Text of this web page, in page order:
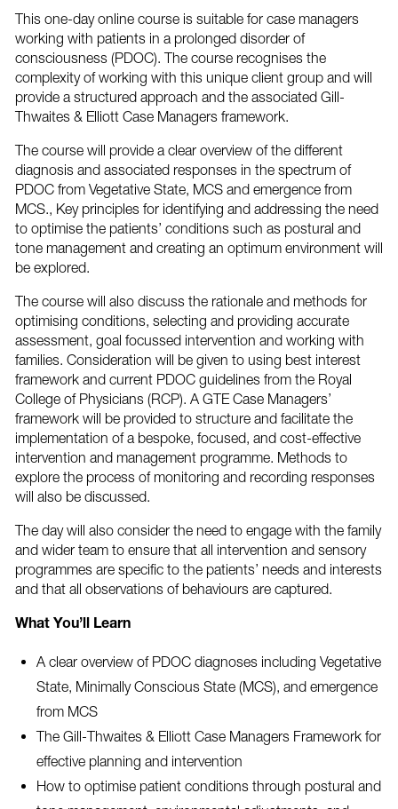
This one-day online course is suitable for case managers
working with patients in a prolonged disorder of
consciousness (PDOC). The course recognises the
complexity of working with this unique client group and will
provide a structured approach and the associated Gill-
Thwaites & Elliott Case Managers framework.
The course will provide a clear overview of the different
diagnosis and associated responses in the spectrum of
PDOC from Vegetative State, MCS and emergence from
MCS., Key principles for identifying and addressing the need
to optimise the patients’ conditions such as postural and
tone management and creating an optimum environment will
be explored.
The course will also discuss the rationale and methods for
optimising conditions, selecting and providing accurate
assessment, goal focussed intervention and working with
families. Consideration will be given to using best interest
framework and current PDOC guidelines from the Royal
College of Physicians (RCP). A GTE Case Managers’
framework will be provided to structure and facilitate the
implementation of a bespoke, focused, and cost-effective
intervention and management programme. Methods to
explore the process of monitoring and recording responses
will also be discussed.
The day will also consider the need to engage with the family
and wider team to ensure that all intervention and sensory
programmes are specific to the patients’ needs and interests
and that all observations of behaviours are captured.
What You’ll Learn
A clear overview of PDOC diagnoses including Vegetative
State, Minimally Conscious State (MCS), and emergence
from MCS
The Gill-Thwaites & Elliott Case Managers Framework for
effective planning and intervention
How to optimise patient conditions through postural and